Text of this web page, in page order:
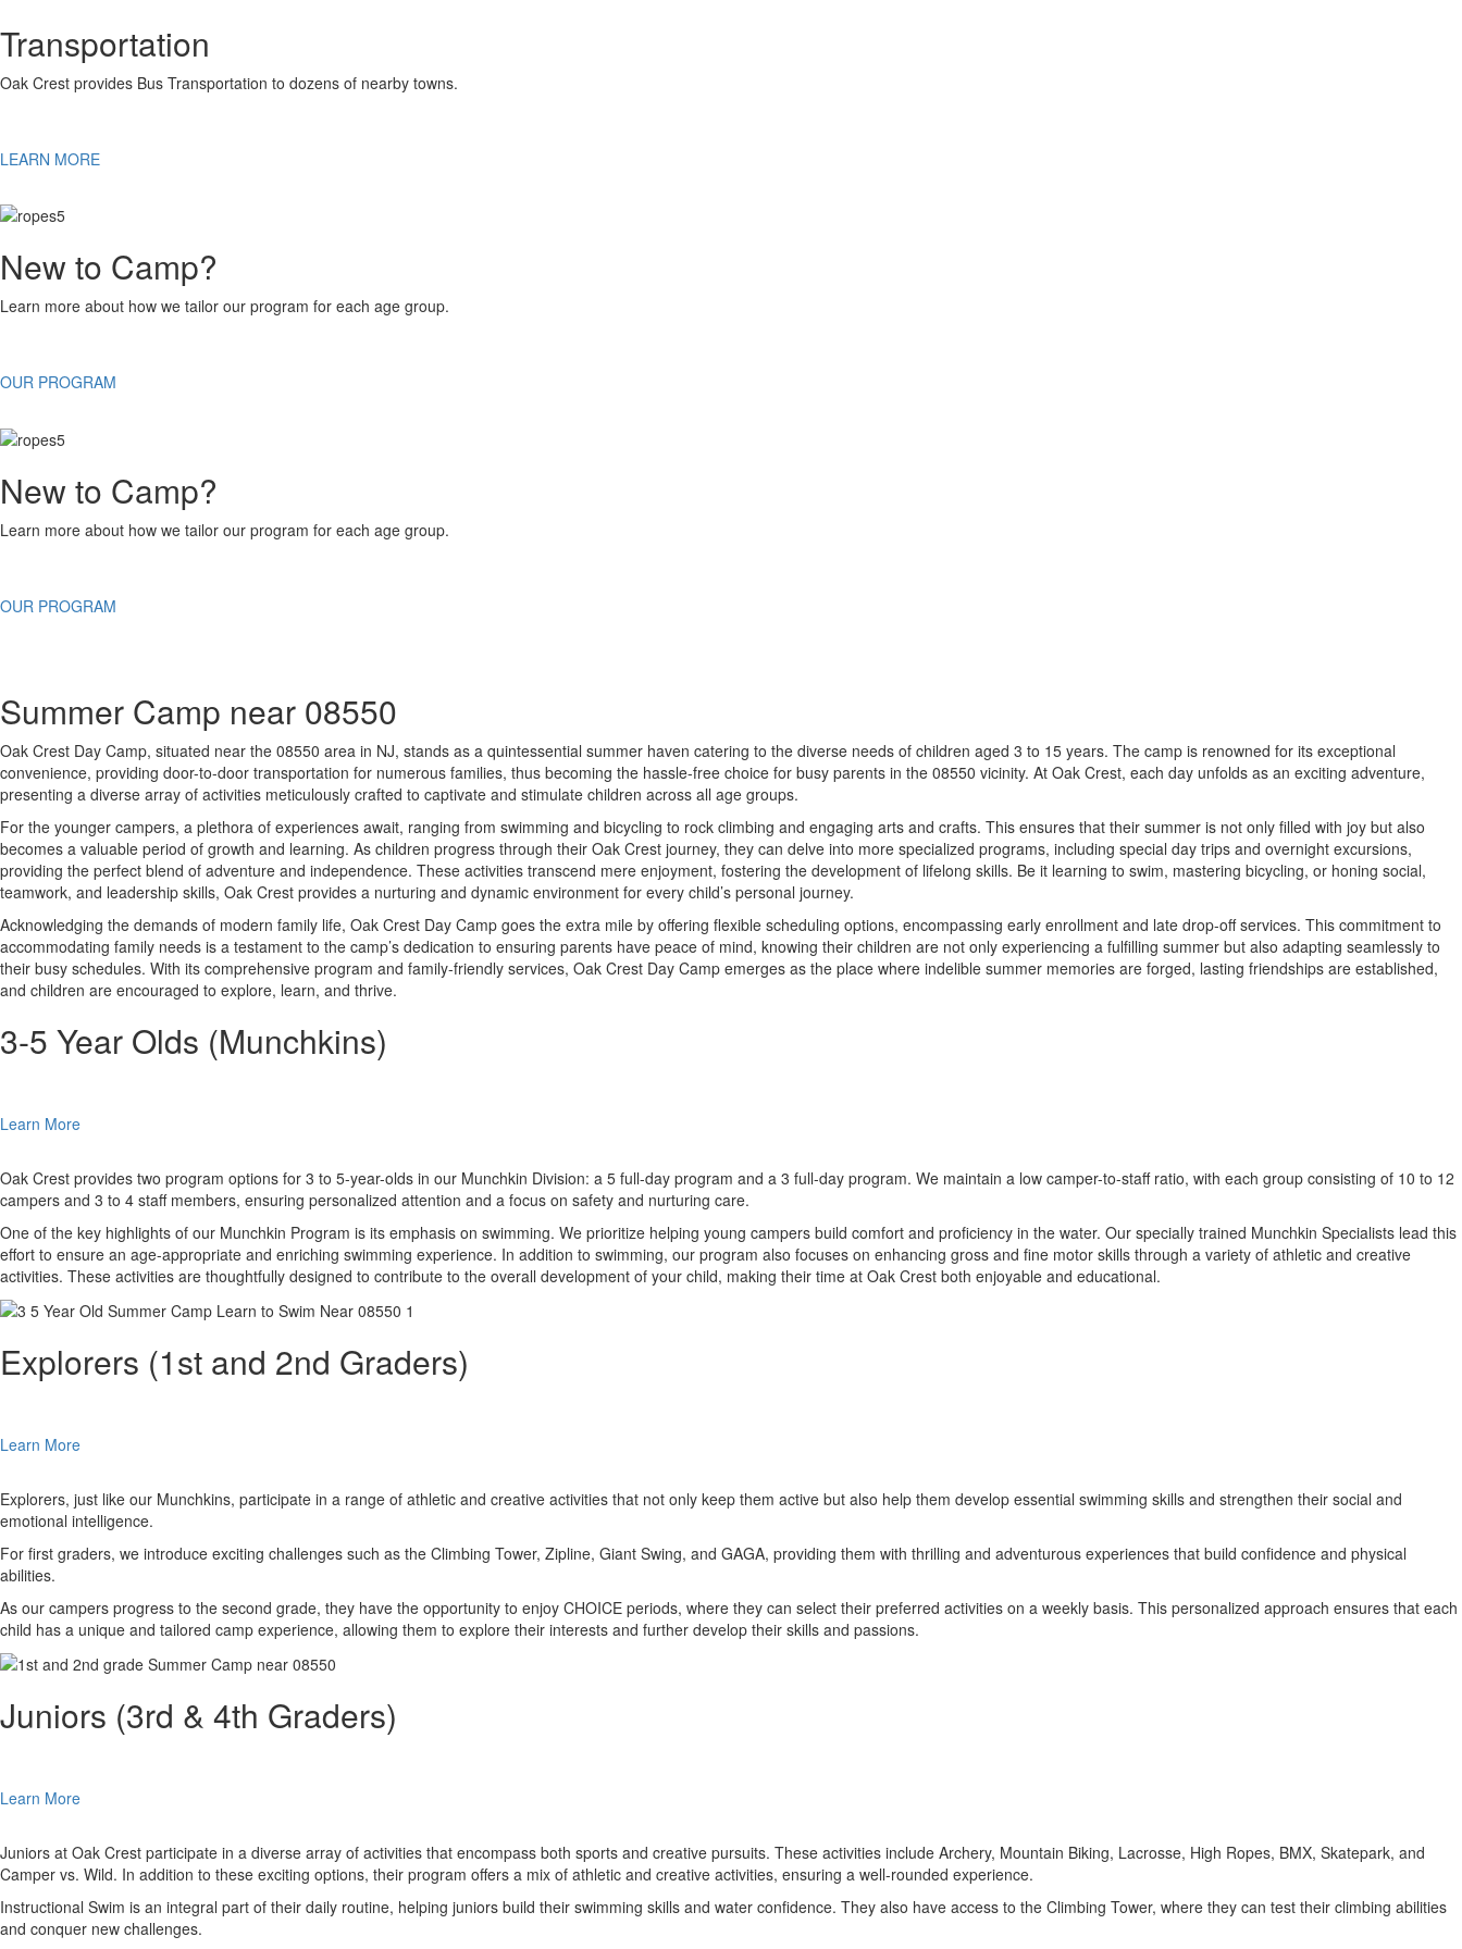
Transportation
Oak Crest provides Bus Transportation to dozens of nearby towns.
LEARN MORE
New to Camp?
Learn more about how we tailor our program for each age group.
OUR PROGRAM
New to Camp?
Learn more about how we tailor our program for each age group.
OUR PROGRAM
Summer Camp near 08550
Oak Crest Day Camp, situated near the 08550 area in NJ, stands as a quintessential summer haven catering to the diverse needs of children aged 3 to 15 years. The camp is renowned for its exceptional
convenience, providing door-to-door transportation for numerous families, thus becoming the hassle-free choice for busy parents in the 08550 vicinity. At Oak Crest, each day unfolds as an exciting adventure,
presenting a diverse array of activities meticulously crafted to captivate and stimulate children across all age groups.
For the younger campers, a plethora of experiences await, ranging from swimming and bicycling to rock climbing and engaging arts and crafts. This ensures that their summer is not only filled with joy but also
becomes a valuable period of growth and learning. As children progress through their Oak Crest journey, they can delve into more specialized programs, including special day trips and overnight excursions,
providing the perfect blend of adventure and independence. These activities transcend mere enjoyment, fostering the development of lifelong skills. Be it learning to swim, mastering bicycling, or honing social,
teamwork, and leadership skills, Oak Crest provides a nurturing and dynamic environment for every child’s personal journey.
Acknowledging the demands of modern family life, Oak Crest Day Camp goes the extra mile by offering flexible scheduling options, encompassing early enrollment and late drop-off services. This commitment to
accommodating family needs is a testament to the camp’s dedication to ensuring parents have peace of mind, knowing their children are not only experiencing a fulfilling summer but also adapting seamlessly to
their busy schedules. With its comprehensive program and family-friendly services, Oak Crest Day Camp emerges as the place where indelible summer memories are forged, lasting friendships are established,
and children are encouraged to explore, learn, and thrive.
3-5 Year Olds (Munchkins)
Learn More
Oak Crest provides two program options for 3 to 5-year-olds in our Munchkin Division: a 5 full-day program and a 3 full-day program. We maintain a low camper-to-staff ratio, with each group consisting of 10 to 12
campers and 3 to 4 staff members, ensuring personalized attention and a focus on safety and nurturing care.
One of the key highlights of our Munchkin Program is its emphasis on swimming. We prioritize helping young campers build comfort and proficiency in the water. Our specially trained Munchkin Specialists lead this
effort to ensure an age-appropriate and enriching swimming experience. In addition to swimming, our program also focuses on enhancing gross and fine motor skills through a variety of athletic and creative
activities. These activities are thoughtfully designed to contribute to the overall development of your child, making their time at Oak Crest both enjoyable and educational.
Explorers (1st and 2nd Graders)
Learn More
Explorers, just like our Munchkins, participate in a range of athletic and creative activities that not only keep them active but also help them develop essential swimming skills and strengthen their social and
emotional intelligence.
For first graders, we introduce exciting challenges such as the Climbing Tower, Zipline, Giant Swing, and GAGA, providing them with thrilling and adventurous experiences that build confidence and physical
abilities.
As our campers progress to the second grade, they have the opportunity to enjoy CHOICE periods, where they can select their preferred activities on a weekly basis. This personalized approach ensures that each
child has a unique and tailored camp experience, allowing them to explore their interests and further develop their skills and passions.
Juniors (3rd & 4th Graders)
Learn More
Juniors at Oak Crest participate in a diverse array of activities that encompass both sports and creative pursuits. These activities include Archery, Mountain Biking, Lacrosse, High Ropes, BMX, Skatepark, and
Camper vs. Wild. In addition to these exciting options, their program offers a mix of athletic and creative activities, ensuring a well-rounded experience.
Instructional Swim is an integral part of their daily routine, helping juniors build their swimming skills and water confidence. They also have access to the Climbing Tower, where they can test their climbing abilities
and conquer new challenges.